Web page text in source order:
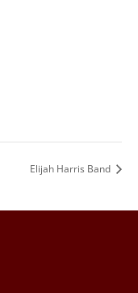
Elijah Harris Band